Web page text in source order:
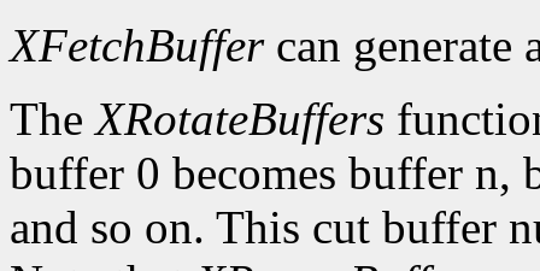
XFetchBuffercan generate
TheXRotateBuffers
buffer 0 becomes buffer n,
and so on. This cut buffer